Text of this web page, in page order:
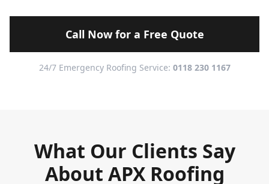
Call Now for a Free Quote
24/7 Emergency Roofing Service: 0118 230 1167
What Our Clients Say
About APX Roofing